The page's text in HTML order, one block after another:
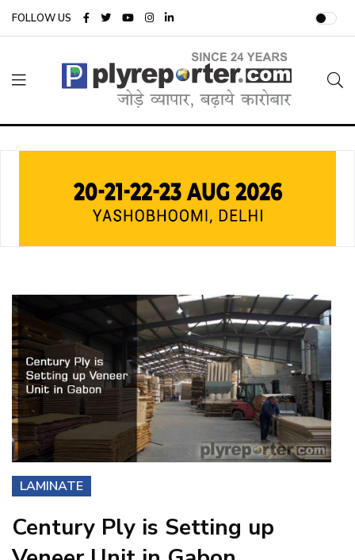
FOLLOW US
LAMINATE
Century Ply is Setting up